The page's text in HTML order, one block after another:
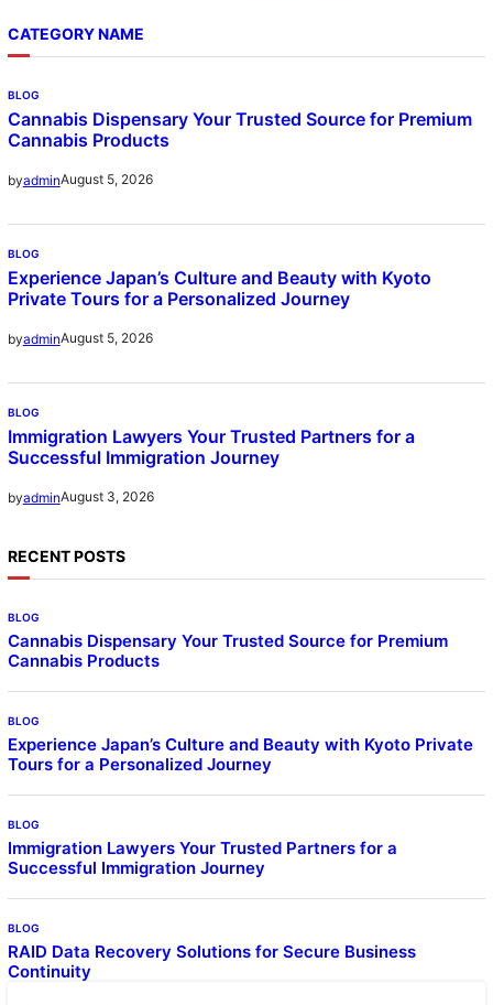
CATEGORY NAME
BLOG
Cannabis Dispensary Your Trusted Source for Premium
Cannabis Products
byadminAugust 5, 2026
BLOG
Experience Japan’s Culture and Beauty with Kyoto
Private Tours for a Personalized Journey
byadminAugust 5, 2026
BLOG
Immigration Lawyers Your Trusted Partners for a
Successful Immigration Journey
byadminAugust 3, 2026
RECENT POSTS
BLOG
Cannabis Dispensary Your Trusted Source for Premium
Cannabis Products
BLOG
Experience Japan’s Culture and Beauty with Kyoto Private
Tours for a Personalized Journey
BLOG
Immigration Lawyers Your Trusted Partners for a
Successful Immigration Journey
BLOG
RAID Data Recovery Solutions for Secure Business
Continuity